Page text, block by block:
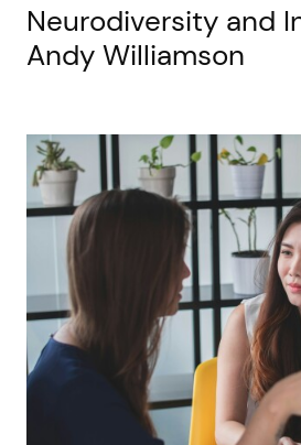
Neurodiversity and
Andy Williamson